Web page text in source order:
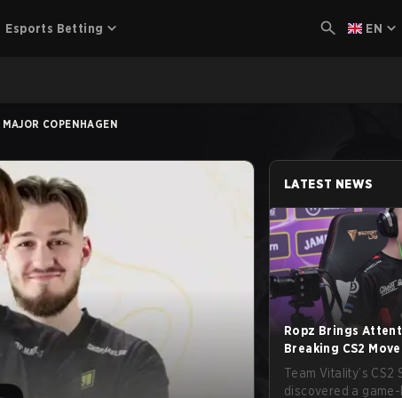
Esports Betting EN
COPENHAGEN
LATEST NEWS
Ropz Brings
Breaking CS2
Team Vitality’s
discovered a